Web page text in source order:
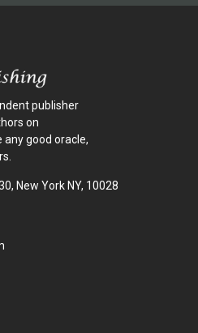
publisher
on
any good oracle,
New York NY, 10028